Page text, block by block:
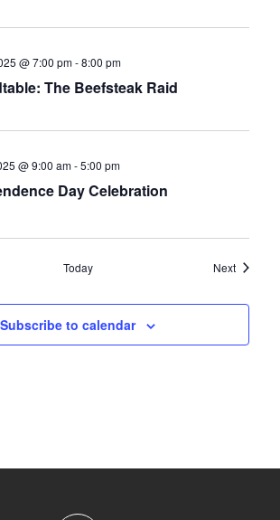
The Beefsteak Raid
@ 7:00 pm-8:00 pm
Day Celebration
@ 9:00 am-5:00 pm
Today NextEvents
Subscribe to calendar